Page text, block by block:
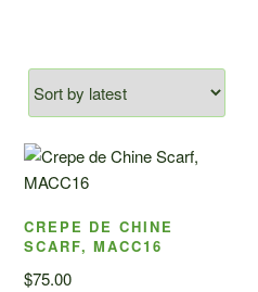
CREPE DE CHINE
SCARF, MACC16
$75.00